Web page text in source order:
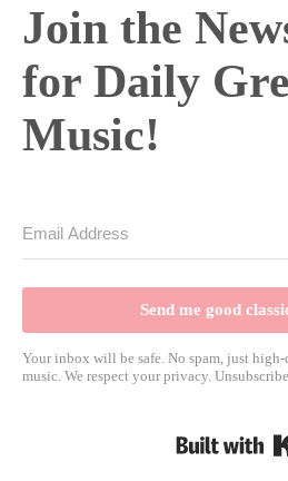
Join the
for Daily
Music!
Send me good
Your inbox will be safe. No spam, just
music. We respect your privacy.